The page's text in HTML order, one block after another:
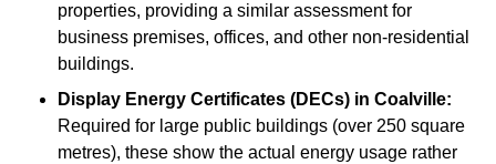
properties, providing a similar assessment for
business premises, offices, and other non-residential
buildings.
Display Energy Certificates (DECs) in Coalville:
Required for large public buildings (over 250 square
metres), these show the actual energy usage rather